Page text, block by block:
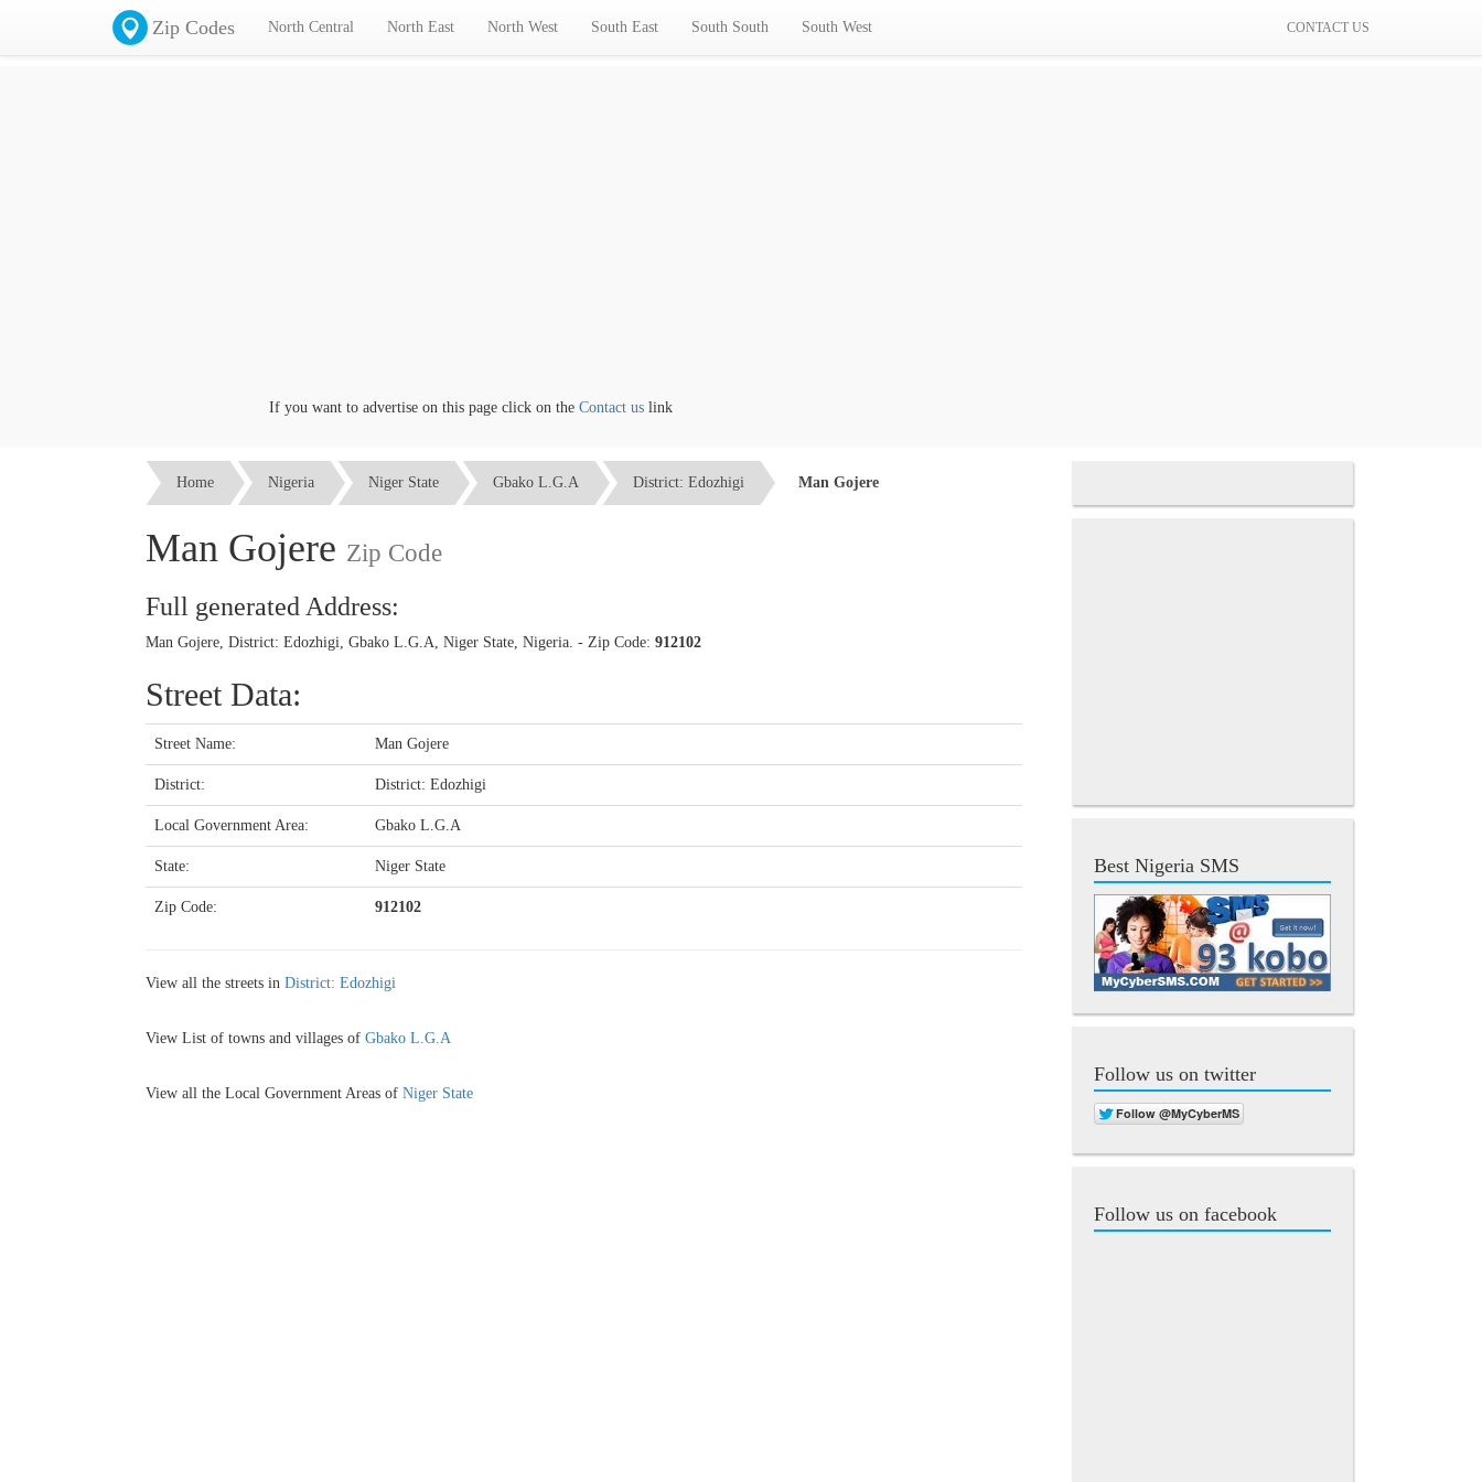
Zip Codes North Central North East North West South East South South South West CONTACT US
If you want to advertise on this page click on the Contact uslink
Home Nigeria Niger State Gbako L.G.A District: Edozhigi Man Gojere
Man Gojere Zip Code
Full generated Address:
Man Gojere, District: Edozhigi, Gbako L.G.A, Niger State, Nigeria. - Zip Code: 912102
Street Data:
Street Name: Man Gojere
District: District: Edozhigi
Local Government Area: Gbako L.G.A
State: Niger State
Zip Code: 912102
View all the streets in District: Edozhigi
View List of towns and villages of Gbako L.G.A
View all the Local Government Areas of Niger State
Best Nigeria SMS
Follow us on twitter
Follow us on facebook